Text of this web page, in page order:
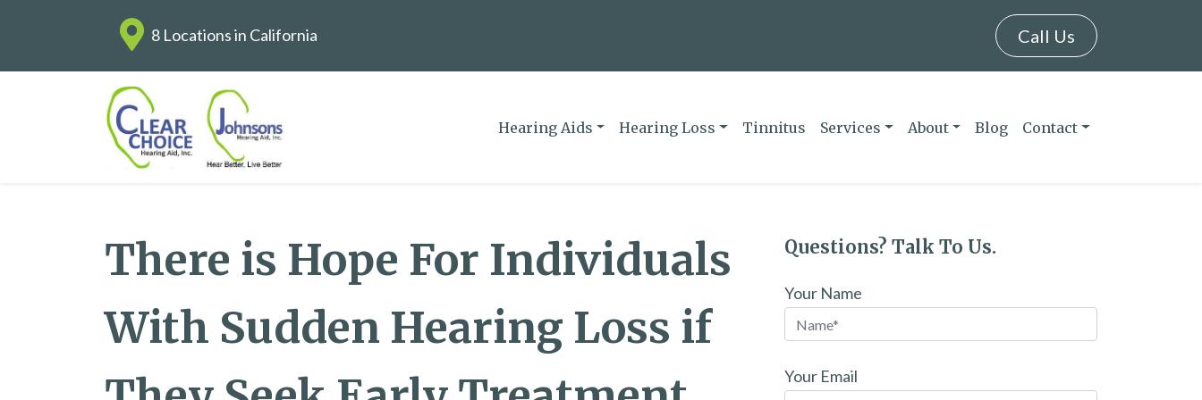
8 Locations in California Call Us
Hearing Aids Hearing Loss Tinnitus Services About Blog Contact
There is Hope For Individuals
With Sudden Hearing Loss if
Questions? Talk To Us.
Your Name
Your Email